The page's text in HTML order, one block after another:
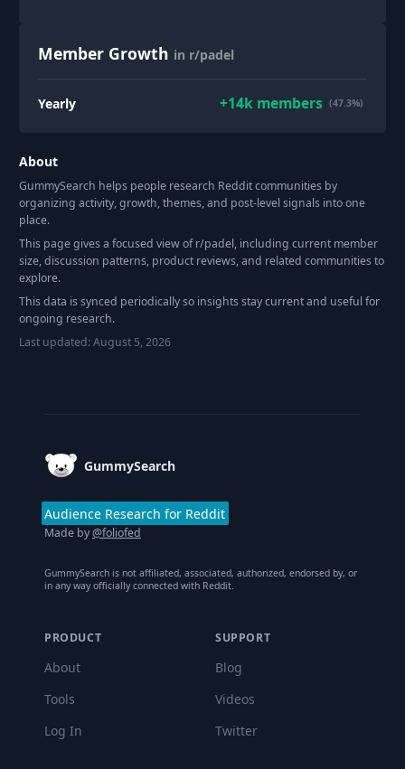
Member Growth in r/padel
Yearly +14k members (47.3%)
About
GummySearch helps people research Reddit communities by
organizing activity, growth, themes, and post-level signals into one
place.
This page gives a focused view of r/padel, including current member
size, discussion patterns, product reviews, and related communities to
explore.
This data is synced periodically so insights stay current and useful for
ongoing research.
Last updated:August 5, 2026
GummySearch
Audience Research for Reddit
Made by@foliofed
GummySearch is not affiliated, associated, authorized, endorsed by, or
in any way officially connected with Reddit.
PRODUCT
About
Tools
Log In
SUPPORT
Blog
Videos
Twitter